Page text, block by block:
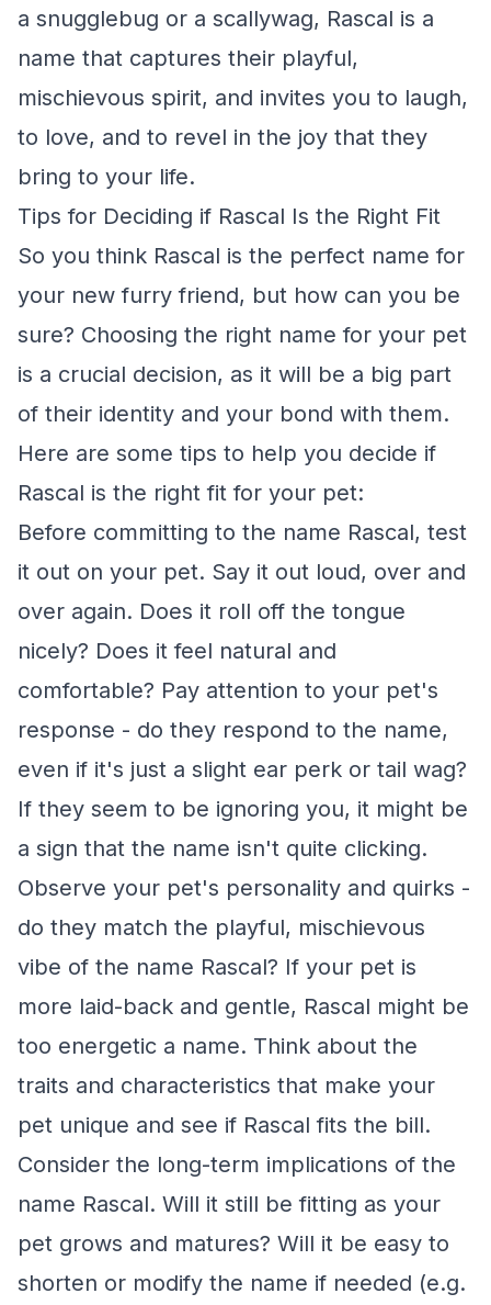
a snugglebug or a scallywag, Rascal is a
name that captures their playful,
mischievous spirit, and invites you to laugh,
to love, and to revel in the joy that they
bring to your life.
Tips for Deciding if Rascal Is the Right Fit
So you think Rascal is the perfect name for
your new furry friend, but how can you be
sure? Choosing the right name for your pet
is a crucial decision, as it will be a big part
of their identity and your bond with them.
Here are some tips to help you decide if
Rascal is the right fit for your pet:
Before committing to the name Rascal, test
it out on your pet. Say it out loud, over and
over again. Does it roll off the tongue
nicely? Does it feel natural and
comfortable? Pay attention to your pet's
response - do they respond to the name,
even if it's just a slight ear perk or tail wag?
If they seem to be ignoring you, it might be
a sign that the name isn't quite clicking.
Observe your pet's personality and quirks -
do they match the playful, mischievous
vibe of the name Rascal? If your pet is
more laid-back and gentle, Rascal might be
too energetic a name. Think about the
traits and characteristics that make your
pet unique and see if Rascal fits the bill.
Consider the long-term implications of the
name Rascal. Will it still be fitting as your
pet grows and matures? Will it be easy to
shorten or modify the name if needed (e.g.